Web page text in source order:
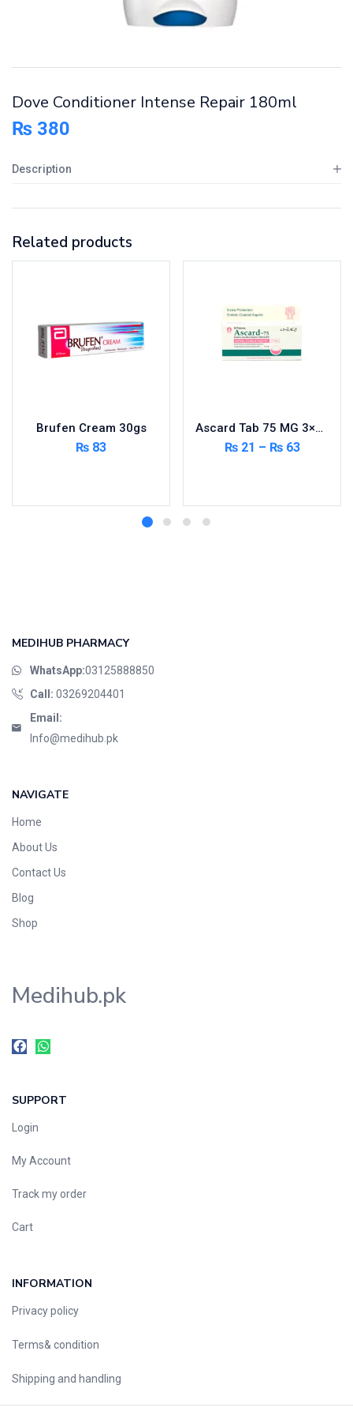
Dove Conditioner Intense Repair 180ml
₨ 380
Description
Related products
Brufen Cream 30gs
₨ 83
Ascard Tab 75 MG 3×10’s
₨21 – ₨63
MEDIHUB PHARMACY
WhatsApp:03125888850
Call: 03269204401
Email:
Info@medihub.pk
NAVIGATE
Home
About Us
Contact Us
Blog
Shop
Medihub.pk
SUPPORT
Login
My Account
Track my order
Cart
INFORMATION
Privacy policy
Terms& condition
Shipping and handling